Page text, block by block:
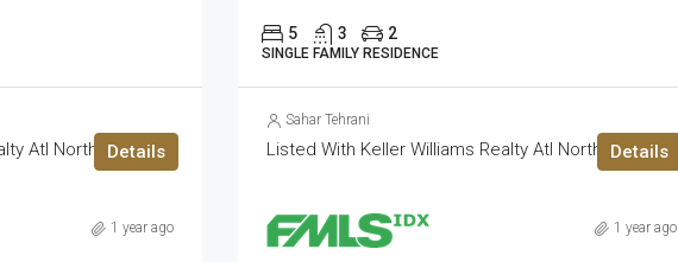
Details
Atl North
1 year ago
5 3 2
SINGLE FAMILY RESIDENCE
Details
Sahar Tehrani
Listed With Keller Williams Realty Atl North
1 year ago